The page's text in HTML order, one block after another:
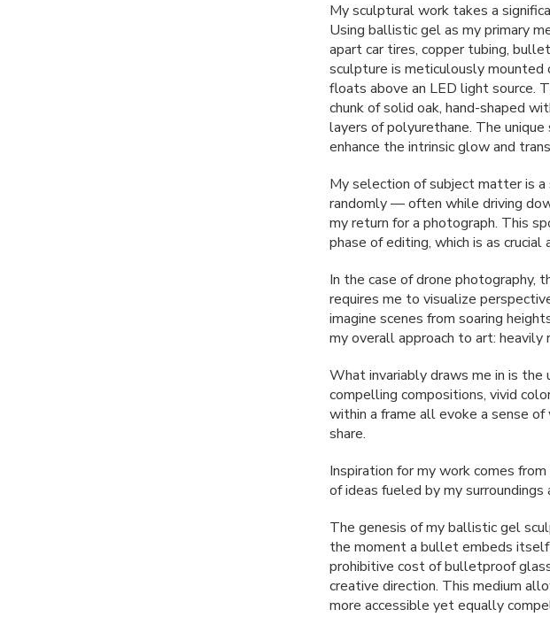
My sculptural work takes a
Using ballistic gel as my primary
apart car tires, copper tubing,
sculpture is meticulously mounted
floats above an LED light source.
chunk of solid oak, hand-shaped
layers of polyurethane. The
enhance the intrinsic glow and
My selection of subject matter is a
randomly — often while driving
my return for a photograph. This
phase of editing, which is as
In the case of drone photography,
requires me to visualize
imagine scenes from soaring
my overall approach to art: heavily
What invariably draws me in is the
compelling compositions, vivid
within a frame all evoke a sense
share.
Inspiration for my work comes
of ideas fueled by my surroundings
The genesis of my ballistic gel
the moment a bullet embeds
prohibitive cost of bulletproof
creative direction. This medium
more accessible yet equally